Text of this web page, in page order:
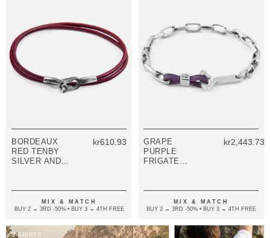
BORDEAUX
RED TENBY
SILVER AND
BRACELET
kr610.93
MIX & MATCH
BUY 2 → 3RD -50% • BUY 3 → 4TH FREE
GRAPE
PURPLE
FRIGATE
FLAT LEATHER
BRACELET
kr2,443.73
MIX & MATCH
BUY 2 → 3RD -50% • BUY 3 → 4TH FREE
T-SHIRTS